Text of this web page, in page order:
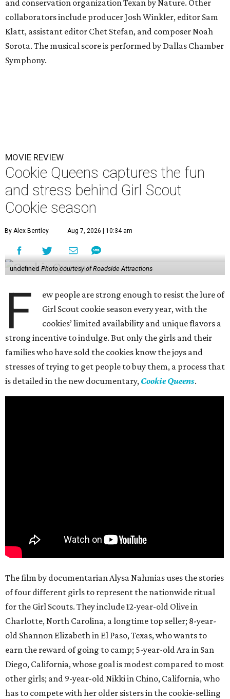
and conservation organization Texan by Nature. Other
collaborators include producer Josh Winkler, editor Sam
Klatt, assistant editor Chet Stefan, and composer Noah
Sorota. The musical score is performed by Dallas Chamber
Symphony.
MOVIE REVIEW
Cookie Queens captures the fun
and stress behind Girl Scout
Cookie season
By Alex Bentley Aug 7, 2026 | 10:34 am
undefined Photo courtesy of Roadside Attractions
F
ew people are strong enough to resist the lure of
Girl Scout cookie season every year, with the
cookies’ limited availability and unique flavors a
strong incentive to indulge. But only the girls and their
families who have sold the cookies know the joys and
stresses of trying to get people to buy them, a process that
is detailed in the new documentary, Cookie Queens.
The film by documentarian Alysa Nahmias uses the stories
of four different girls to represent the nationwide ritual
for the Girl Scouts. They include 12-year-old Olive in
Charlotte, North Carolina, a longtime top seller; 8-year-
old Shannon Elizabeth in El Paso, Texas, who wants to
earn the reward of going to camp; 5-year-old Ara in San
Diego, California, whose goal is modest compared to most
other girls; and 9-year-old Nikki in Chino, California, who
has to compete with her older sisters in the cookie-selling